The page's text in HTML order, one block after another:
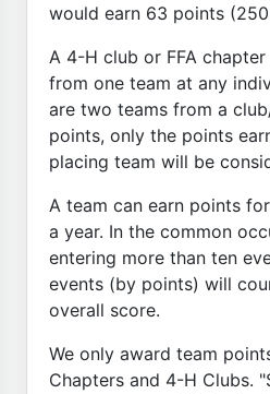
would earn 63 points
A 4-H club or FFA
from one team at any
are two teams from a
points, only the points
placing team will be
A team can earn points
a year. In the common
entering more than ten
events (by points) will
overall score.
We only award team
Chapters and 4-H Clubs.